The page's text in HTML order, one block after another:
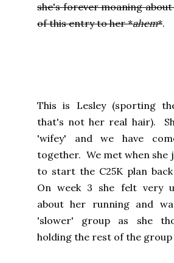
she's forever moaning
of this entry to her *ahem*.
This is Lesley (sporting
that's not her real hair).
'wifey' and we have
together. We met when she
to start the C25K plan
On week 3 she felt very
about her running and
'slower' group as she
holding the rest of the group